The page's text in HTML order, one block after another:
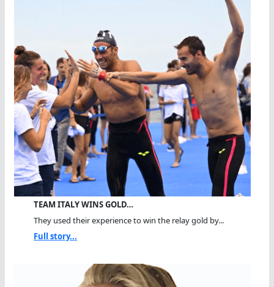
TEAM ITALY WINS GOLD…
They used their experience to win the relay gold by...
Full story...